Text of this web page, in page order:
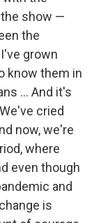
show —
the
grown
know them in
... And it's
cried
now, we're
where
even though
and
is